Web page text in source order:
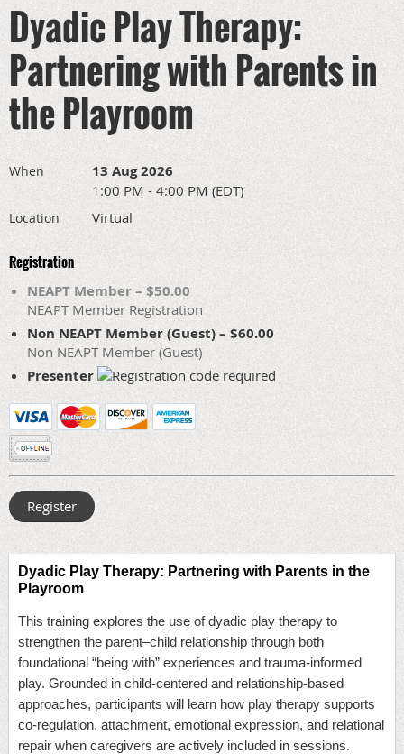
Dyadic Play Therapy:
Partnering with Parents in
the Playroom
When 13 Aug 2026
1:00 PM - 4:00 PM (EDT)
Location Virtual
Registration
NEAPT Member – $50.00
NEAPT Member Registration
Non NEAPT Member (Guest) – $60.00
Non NEAPT Member (Guest)
Presenter
Dyadic Play Therapy: Partnering with Parents in the
Playroom
This training explores the use of dyadic play therapy to
strengthen the parent–child relationship through both
foundational “being with” experiences and trauma-informed
play. Grounded in child-centered and relationship-based
approaches, participants will learn how play therapy supports
co-regulation, attachment, emotional expression, and relational
repair when caregivers are actively included in sessions.